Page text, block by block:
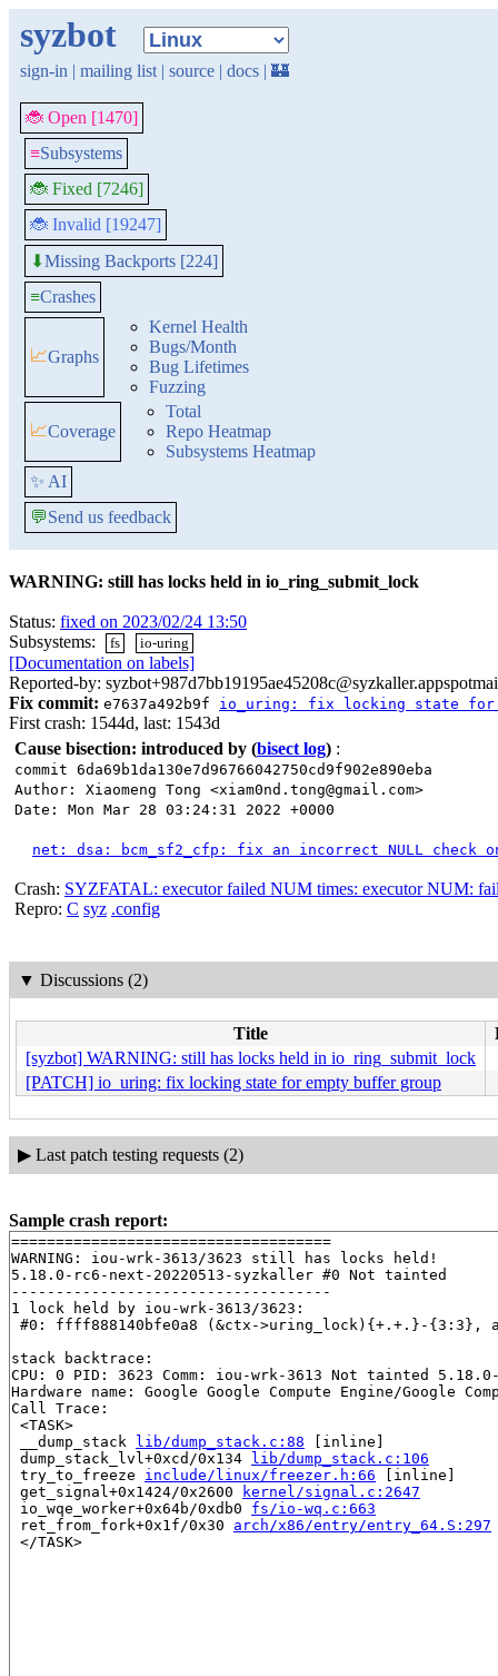
syzbot
sign-in | mailing list | source | docs | 🏰
🐞 Open [1470]
≡Subsystems
🐞 Fixed [7246]
🐞 Invalid [19247]
⬇Missing Backports [224]
≡Crashes
📈Graphs
Kernel Health
Bugs/Month
Bug Lifetimes
Fuzzing
📈Coverage
Total
Repo Heatmap
Subsystems Heatmap
✨ AI
💬Send us feedback
WARNING: still has locks held in io_ring_submit_lock
Status: fixed on 2023/02/24 13:50
Subsystems:
fs io-uring
[Documentation on labels]
Reported-by:
Fix commit: e7637a492b9f io_uring: fix locking state for
First crash: 1544d, last: 1543d
Cause bisection: introduced by (bisect log) :
commit 6da69b1da130e7d96766042750cd9f902e890eba
Author: Xiaomeng Tong <xiam0nd.tong@gmail.com>
Date: Mon Mar 28 03:24:31 2022 +0000
net: dsa: bcm_sf2_cfp: fix an incorrect NULL
Crash: SYZFATAL: executor failed NUM times: executor NUM:
Repro: C syz .config
▼ Discussions (2)
Title
[syzbot] WARNING: still has locks held in io_ring_submit_lock
[PATCH] io_uring: fix locking state for empty buffer group
▶ Last patch testing requests (2)
Sample crash report:
====================================
WARNING: iou-wrk-3613/3623 still has locks held!
5.18.0-rc6-next-20220513-syzkaller #0 Not tainted
------------------------------------
1 lock held by iou-wrk-3613/3623:
#0: ffff888140bfe0a8 (&ctx->uring_lock){+.+.}-{3:3},
stack backtrace:
CPU: 0 PID: 3623 Comm: iou-wrk-3613 Not tainted
Hardware name: Google Google Compute Engine/Google
Call Trace:
<TASK>
__dump_stack
lib/dump_stack.c:88 [inline]
dump_stack_lvl+0xcd/0x134
lib/dump_stack.c:106
try_to_freeze include/linux/freezer.h:66 [inline]
get_signal+0x1424/0x2600
kernel/signal.c:2647
io_wqe_worker+0x64b/0xdb0 fs/io-wq.c:663
ret_from_fork+0x1f/0x30 arch/x86/entry/entry_64.S:297